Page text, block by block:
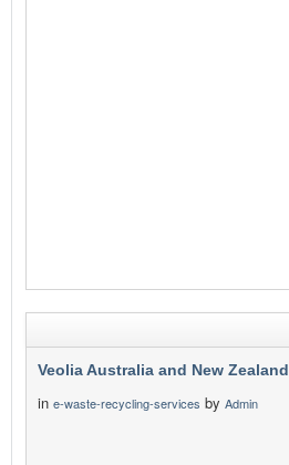
Veolia Australia and New Zealand
in e-waste-recycling-services by Admin